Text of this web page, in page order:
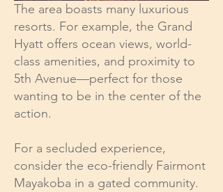
The area boasts many luxurious
resorts. For example, the Grand
Hyatt offers ocean views, world-
class amenities, and proximity to
5th Avenue—perfect for those
wanting to be in the center of the
action.
For a secluded experience,
consider the eco-friendly Fairmont
Mayakoba in a gated community.